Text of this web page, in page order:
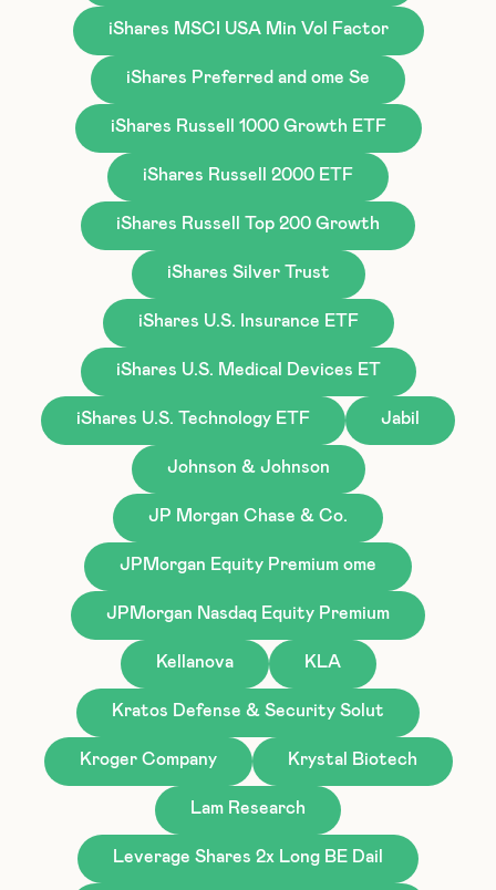
iShares MSCI USA Min Vol Factor
iShares Preferred and ome Se
iShares Russell 1000 Growth ETF
iShares Russell 2000 ETF
iShares Russell Top 200 Growth
iShares Silver Trust
iShares U.S. Insurance ETF
iShares U.S. Medical Devices ET
iShares U.S. Technology ETF Jabil
Johnson & Johnson
JP Morgan Chase & Co.
JPMorgan Equity Premium ome
JPMorgan Nasdaq Equity Premium
Kellanova KLA
Kratos Defense & Security Solut
Kroger Company Krystal Biotech
Lam Research
Leverage Shares 2x Long BE Dail